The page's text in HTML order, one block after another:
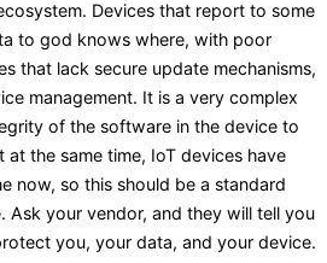
Devices that report to some
to god knows where, with poor
that lack secure update mechanisms,
management. It is a very complex
of the software in the device to
at the same time, IoT devices have
now, so this should be a standard
Ask your vendor, and they will tell you
you, your data, and your device.